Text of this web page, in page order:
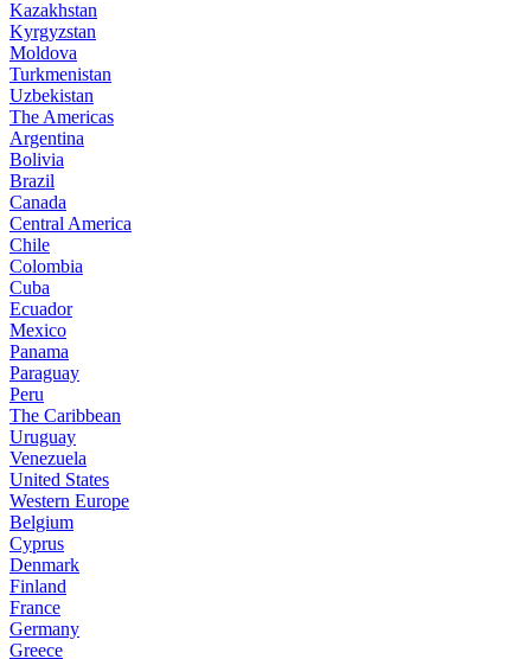
Kazakhstan
Kyrgyzstan
Moldova
Turkmenistan
Uzbekistan
The Americas
Argentina
Bolivia
Brazil
Canada
Central America
Chile
Colombia
Cuba
Ecuador
Mexico
Panama
Paraguay
Peru
The Caribbean
Uruguay
Venezuela
United States
Western Europe
Belgium
Cyprus
Denmark
Finland
France
Germany
Greece